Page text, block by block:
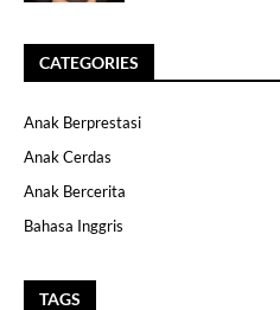
CATEGORIES
Anak Berprestasi
Anak Cerdas
Anak Bercerita
Bahasa Inggris
TAGS